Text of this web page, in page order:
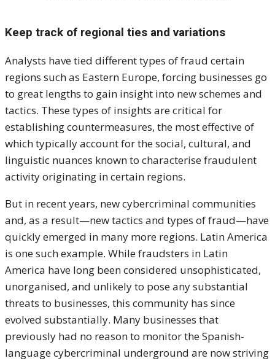
Keep track of regional ties and variations
Analysts have tied different types of fraud certain
regions such as Eastern Europe, forcing businesses go
to great lengths to gain insight into new schemes and
tactics. These types of insights are critical for
establishing countermeasures, the most effective of
which typically account for the social, cultural, and
linguistic nuances known to characterise fraudulent
activity originating in certain regions.
But in recent years, new cybercriminal communities
and, as a result—new tactics and types of fraud—have
quickly emerged in many more regions. Latin America
is one such example. While fraudsters in Latin
America have long been considered unsophisticated,
unorganised, and unlikely to pose any substantial
threats to businesses, this community has since
evolved substantially. Many businesses that
previously had no reason to monitor the Spanish-
language cybercriminal underground are now striving